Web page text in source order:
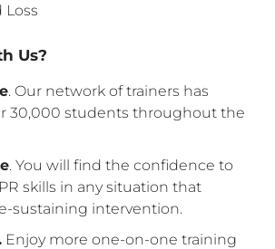
Loss
Us?
. Our network of trainers has
30,000 students throughout the
. You will find the confidence to
skills in any situation that
sustaining intervention.
Enjoy more one-on-one training